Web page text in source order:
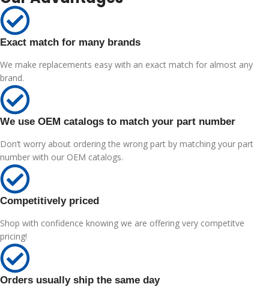
Exact match for many brands
We make replacements easy with an exact match for almost any
brand.
We use OEM catalogs to match your part number
Don’t worry about ordering the wrong part by matching your part
number with our OEM catalogs.
Competitively priced
Shop with confidence knowing we are offering very competitve
pricing!
Orders usually ship the same day